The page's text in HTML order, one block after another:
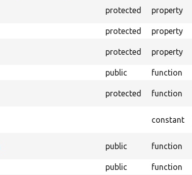
protected property
protected property
protected property
public function
protected function
constant
public function
public function